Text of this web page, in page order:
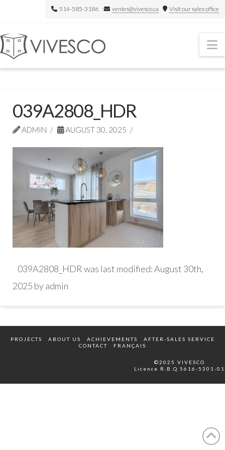
514-585-3186 : ventes@vivesco.ca Visit our sales office
039A2808_HDR
ADMIN AUGUST 30, 2025
039A2808_HDR was last modified:August 30th,
2025 byadmin
PROJECTS ABOUT US ACHIEVEMENTS
AFTER-SALES SERVICE
CONTACT
FRANÇAIS
©2025 VIVESCO
Licence R.B.Q 5616-5301-01